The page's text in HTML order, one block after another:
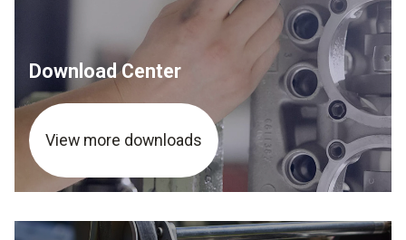
Download Center
View more downloads